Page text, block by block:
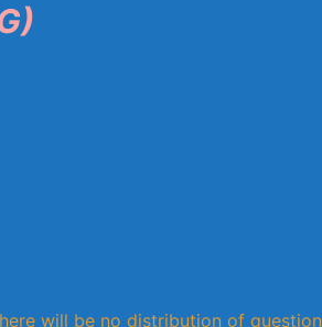
will be no distribution of question